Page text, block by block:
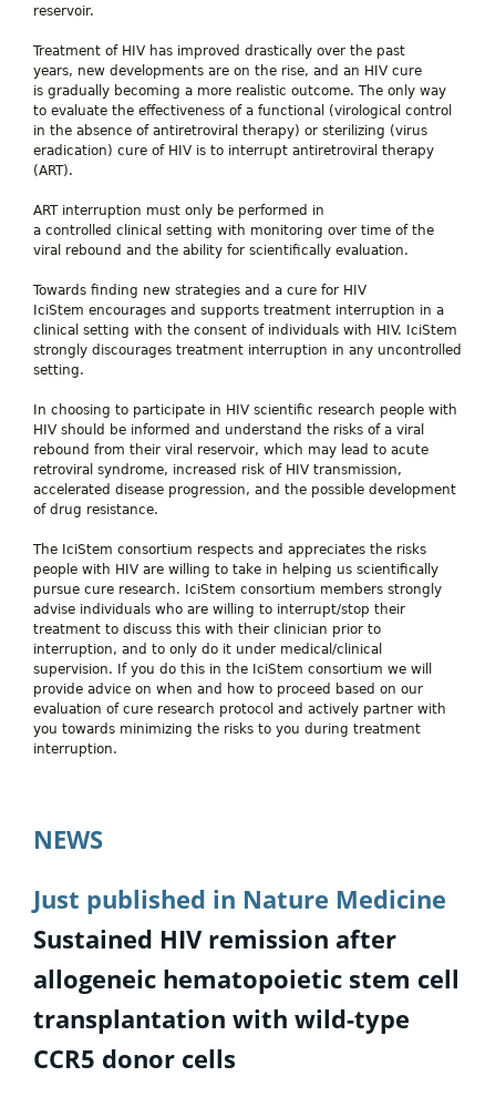
reservoir.
Treatment of HIV has improved drastically over the past
years, new developments are on the rise, and an HIV cure
is gradually becoming a more realistic outcome. The only way
to evaluate the effectiveness of a functional (virological control
in the absence of antiretroviral therapy) or sterilizing (virus
eradication) cure of HIV is to interrupt antiretroviral therapy
(ART).
ART interruption must only be performed in
a controlled clinical setting with monitoring over time of the
viral rebound and the ability for scientifically evaluation.
Towards finding new strategies and a cure for HIV
IciStem encourages and supports treatment interruption in a
clinical setting with the consent of individuals with HIV. IciStem
strongly discourages treatment interruption in any uncontrolled
setting.
In choosing to participate in HIV scientific research people with
HIV should be informed and understand the risks of a viral
rebound from their viral reservoir, which may lead to acute
retroviral syndrome, increased risk of HIV transmission,
accelerated disease progression, and the possible development
of drug resistance.
The IciStem consortium respects and appreciates the risks
people with HIV are willing to take in helping us scientifically
pursue cure research. IciStem consortium members strongly
advise individuals who are willing to interrupt/stop their
treatment to discuss this with their clinician prior to
interruption, and to only do it under medical/clinical
supervision. If you do this in the IciStem consortium we will
provide advice on when and how to proceed based on our
evaluation of cure research protocol and actively partner with
you towards minimizing the risks to you during treatment
interruption.
NEWS
Just published in Nature Medicine
Sustained HIV remission after
allogeneic hematopoietic stem cell
transplantation with wild-type
CCR5 donor cells